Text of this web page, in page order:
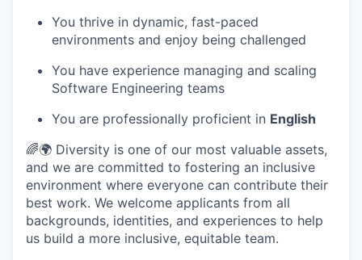
You thrive in dynamic, fast-paced
environments and enjoy being challenged
You have experience managing and scaling
Software Engineering teams
You are professionally proficient in English
🌈🌍 Diversity is one of our most valuable assets,
and we are committed to fostering an inclusive
environment where everyone can contribute their
best work. We welcome applicants from all
backgrounds, identities, and experiences to help
us build a more inclusive, equitable team.